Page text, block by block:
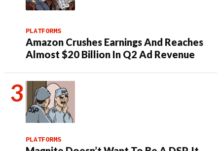
PLATFORMS
Amazon Crushes Earnings And Reaches
Almost $20 Billion In Q2 Ad Revenue
PLATFORMS